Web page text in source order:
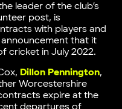
leader of the club’s
post, is
with players and
that it
cricket in July 2022.
Dillon Pennington,
Worcestershire
expire at the